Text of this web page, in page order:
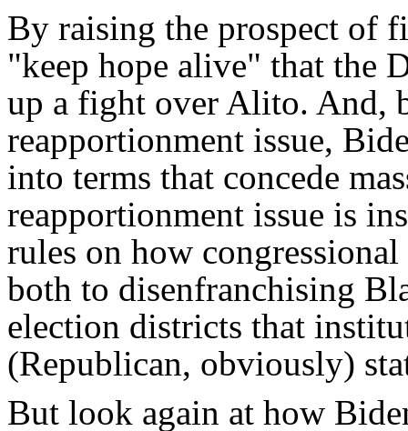
By raising the prospect of
"keep hope alive" that the
up a fight over Alito. And,
reapportionment issue,
into terms that concede
reapportionment issue is
rules on how
both to disenfranchising
election districts that
(Republican, obviously)
But look again at how